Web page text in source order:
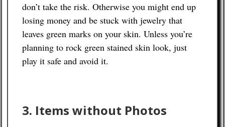
don’t take the risk. Otherwise you might end up
losing money and be stuck with jewelry that
leaves green marks on your skin. Unless you’re
planning to rock green stained skin look, just
play it safe and avoid it.
3. Items without Photos